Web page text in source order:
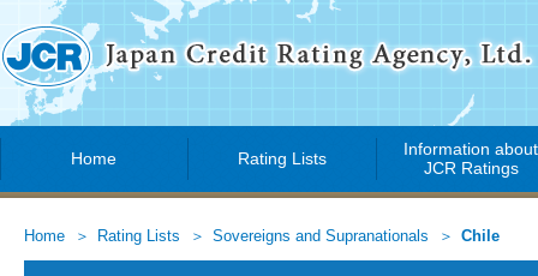
Home Rating Lists
Information about
JCR Ratings
Home Rating Lists Sovereigns and Supranationals Chile